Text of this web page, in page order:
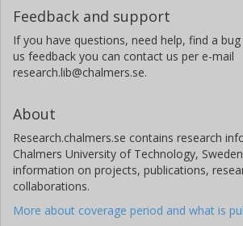
Feedback and support
If you have questions, need help, find a
us feedback you can contact us per e-mail
research.lib@chalmers.se.
About
Research.chalmers.se contains research
Chalmers University of Technology,
information on projects, publications,
collaborations.
More about coverage period and what is